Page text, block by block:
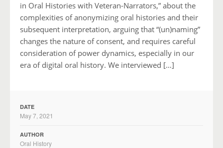
in Oral Histories with Veteran-Narrators,” about the
complexities of anonymizing oral histories and their
subsequent interpretation, arguing that “(un)naming”
changes the nature of consent, and requires careful
consideration of power dynamics, especially in our
era of digital oral history. We interviewed […]
DATE
May 7, 2021
AUTHOR
Oral History